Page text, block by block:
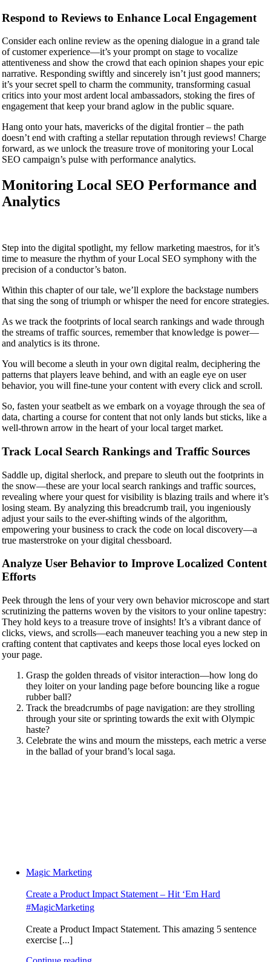
Respond to Reviews to Enhance Local Engagement
Consider each online review as the opening dialogue in a grand tale
of customer experience—it’s your prompt on stage to vocalize
attentiveness and show the crowd that each opinion shapes your epic
narrative. Responding swiftly and sincerely isn’t just good manners;
it’s your secret spell to charm the community, transforming casual
critics into your most ardent local ambassadors, stoking the fires of
engagement that keep your brand aglow in the public square.
Hang onto your hats, mavericks of the digital frontier – the path
doesn’t end with crafting a stellar reputation through reviews! Charge
forward, as we unlock the treasure trove of monitoring your Local
SEO campaign’s pulse with performance analytics.
Monitoring Local SEO Performance and
Analytics
Step into the digital spotlight, my fellow marketing maestros, for it’s
time to measure the rhythm of your Local SEO symphony with the
precision of a conductor’s baton.
Within this chapter of our tale, we’ll explore the backstage numbers
that sing the song of triumph or whisper the need for encore strategies.
As we track the footprints of local search rankings and wade through
the streams of traffic sources, remember that knowledge is power—
and analytics is its throne.
You will become a sleuth in your own digital realm, deciphering the
patterns that players leave behind, and with an eagle eye on user
behavior, you will fine-tune your content with every click and scroll.
So, fasten your seatbelt as we embark on a voyage through the sea of
data, charting a course for content that not only lands but sticks, like a
well-thrown arrow in the heart of your local target market.
Track Local Search Rankings and Traffic Sources
Saddle up, digital sherlock, and prepare to sleuth out the footprints in
the snow—these are your local search rankings and traffic sources,
revealing where your quest for visibility is blazing trails and where it’s
losing steam. By analyzing this breadcrumb trail, you ingeniously
adjust your sails to the ever-shifting winds of the algorithm,
empowering your business to crack the code on local discovery—a
true masterstroke on your digital chessboard.
Analyze User Behavior to Improve Localized Content
Efforts
Peek through the lens of your very own behavior microscope and start
scrutinizing the patterns woven by the visitors to your online tapestry:
They hold keys to a treasure trove of insights! It’s a vibrant dance of
clicks, views, and scrolls—each maneuver teaching you a new step in
crafting content that captivates and keeps those local eyes locked on
your page.
Grasp the golden threads of visitor interaction—how long do
they loiter on your landing page before bouncing like a rogue
rubber ball?
Track the breadcrumbs of page navigation: are they strolling
through your site or sprinting towards the exit with Olympic
haste?
Celebrate the wins and mourn the missteps, each metric a verse
in the ballad of your brand’s local saga.
Magic Marketing
Create a Product Impact Statement – Hit ‘Em Hard
#MagicMarketing
Create a Product Impact Statement. This amazing 5 sentence
exercise [...]